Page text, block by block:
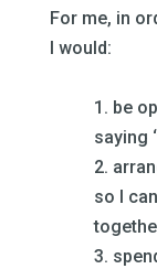
For me, in
I would:
1. be
saying
2.
so I
3.